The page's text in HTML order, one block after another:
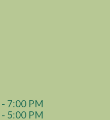
7:00 PM
5:00 PM